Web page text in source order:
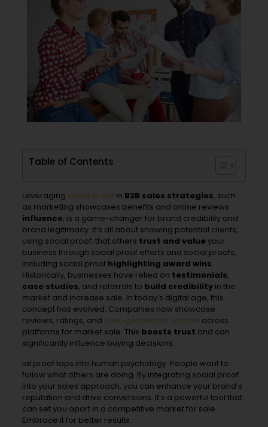
Table of Contents
Leveraging social proof in B2B sales strategies, such
as marketing showcases benefits and online reviews
influence, is a game-changer for brand credibility and
brand legitimacy. It’s all about showing potential clients,
using social proof, that others trust and valueyour
business through social proof efforts and social proofs,
including social proof highlighting award wins.
Historically, businesses have relied on testimonials,
case studies, and referrals to build credibilityin the
market and increase sale. In today’s digital age, this
concept has evolved. Companies now showcase
reviews, ratings, and user-generated contentacross
platforms for market sale. This boosts trust and can
significantly influence buying decisions.
ial proof taps into human psychology. People want to
follow what others are doing. By integrating social proof
into your sales approach, you can enhance your brand’s
reputation and drive conversions. It’s a powerful tool that
can set you apart in a competitive market for sale.
Embrace it for better results.